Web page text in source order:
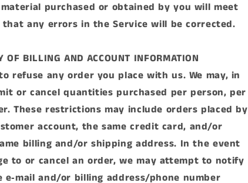
purchased or obtained by you will meet
any errors in the Service will be corrected.
OF BILLING AND ACCOUNT INFORMATION
refuse any order you place with us. We may, in
or cancel quantities purchased per person, per
These restrictions may include orders placed by
account, the same credit card, and/or
billing and/or shipping address. In the event
to or cancel an order, we may attempt to notify
and/or billing address/phone number